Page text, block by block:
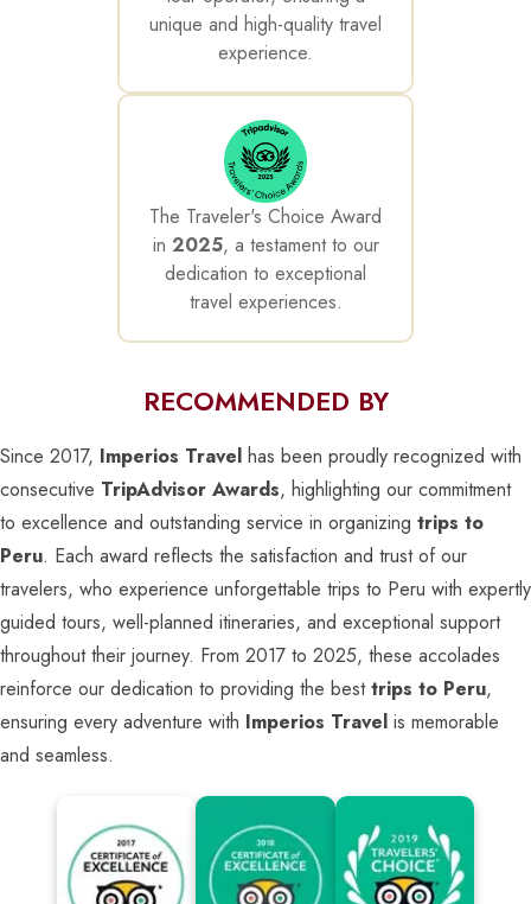
unique and high-quality travel
experience.
The Traveler's Choice Award
in 2025, a testament to our
dedication to exceptional
travel experiences.
RECOMMENDED BY
Since 2017, Imperios Travel has been proudly recognized with
consecutive TripAdvisor Awards, highlighting our commitment
to excellence and outstanding service in organizing trips to
Peru. Each award reflects the satisfaction and trust of our
travelers, who experience unforgettable trips to Peru with expertly
guided tours, well-planned itineraries, and exceptional support
throughout their journey. From 2017 to 2025, these accolades
reinforce our dedication to providing the besttrips to Peru,
ensuring every adventure with Imperios Travel is memorable
and seamless.